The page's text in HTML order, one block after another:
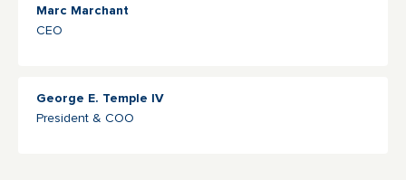
Marc Marchant
CEO
George E. Temple IV
President & COO